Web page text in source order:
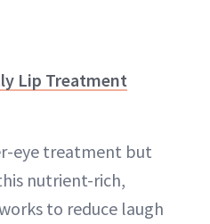
Lip Treatment
eye treatment but
nutrient-rich,
to reduce laugh